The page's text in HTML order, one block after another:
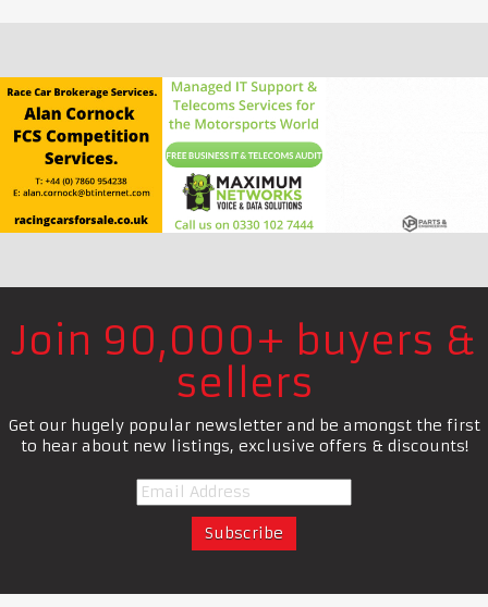
Join 90,000+ buyers &
sellers
Get our hugely popular newsletter and be amongst the first
to hear about new listings, exclusive offers & discounts!